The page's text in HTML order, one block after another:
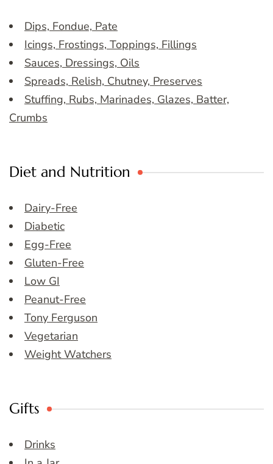
Dips, Fondue, Pate
Icings, Frostings, Toppings, Fillings
Sauces, Dressings, Oils
Spreads, Relish, Chutney, Preserves
Stuffing, Rubs, Marinades, Glazes, Batter,
Crumbs
Diet and Nutrition
Dairy-Free
Diabetic
Egg-Free
Gluten-Free
Low GI
Peanut-Free
Tony Ferguson
Vegetarian
Weight Watchers
Gifts
Drinks